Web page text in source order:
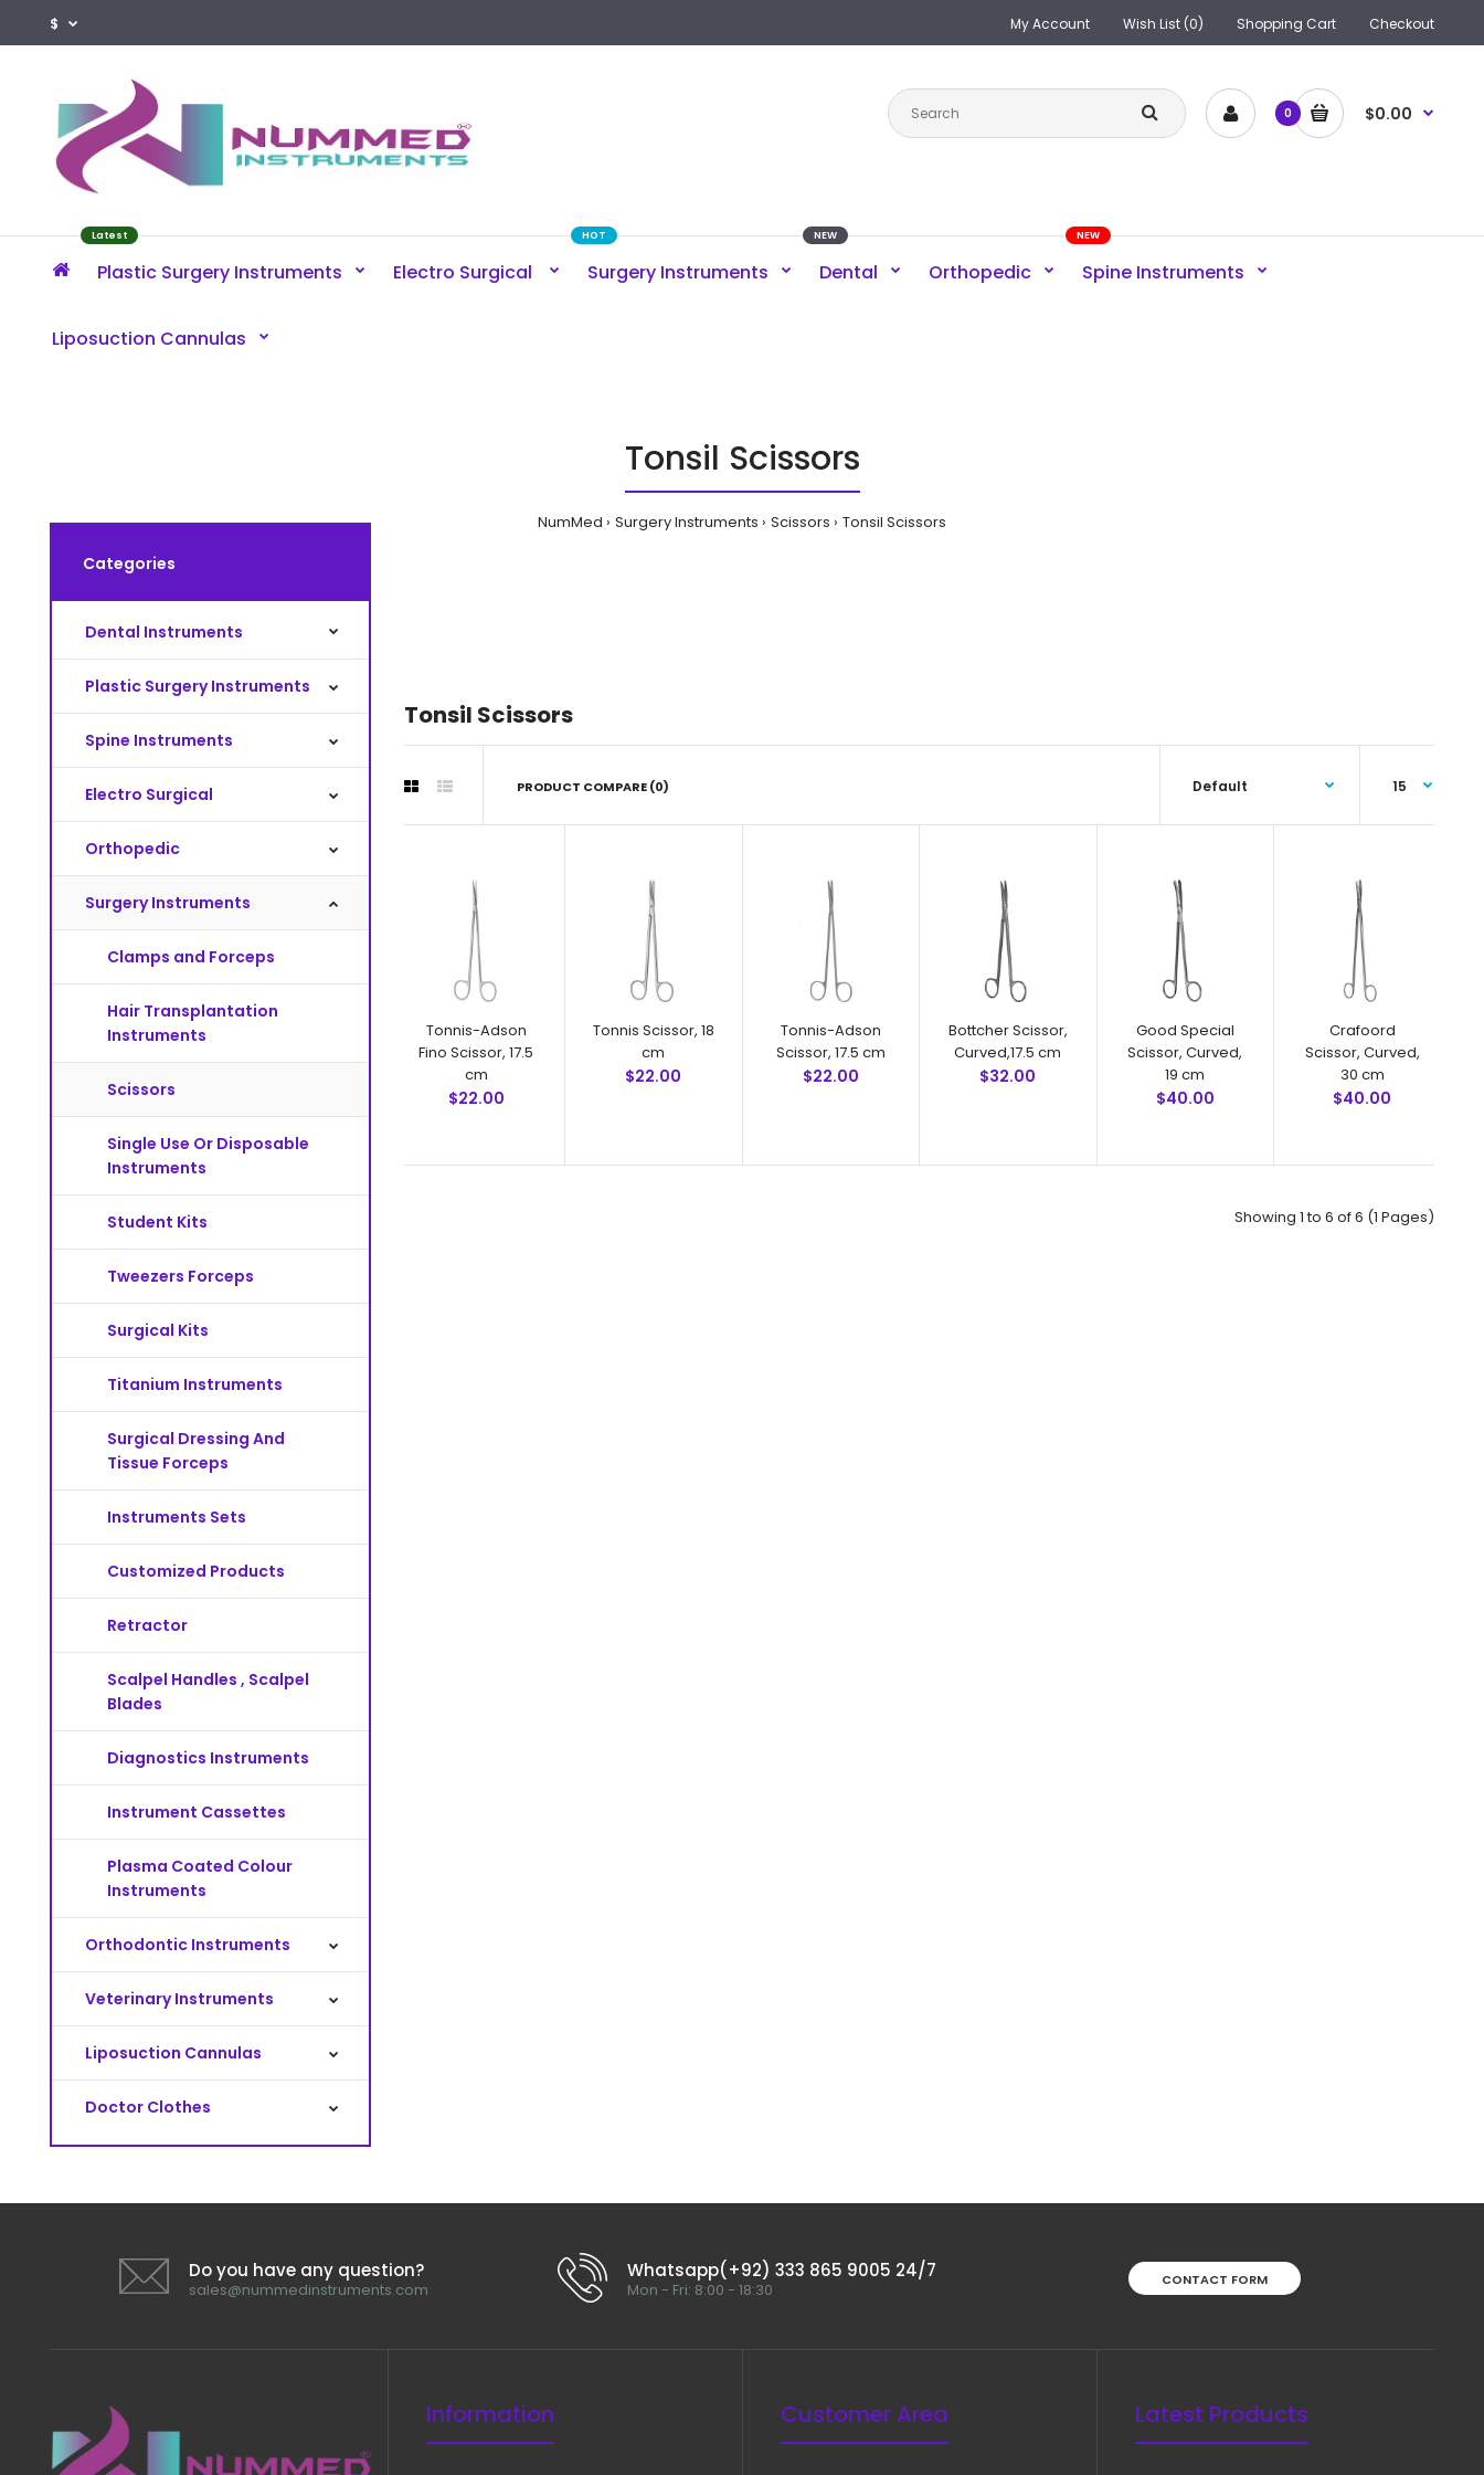
My Account Wish List (0) Shopping Cart Checkout
$
0 $0.00
Plastic Surgery Instruments
Latest
Electro Surgical Surgery Instruments
HOT
Dental
NEW
Orthopedic Spine Instruments
NEW
Liposuction Cannulas
Tonsil Scissors
NumMed Surgery Instruments Scissors Tonsil Scissors
Categories
Dental Instruments
Plastic Surgery Instruments
Spine Instruments
Electro Surgical
Orthopedic
Surgery Instruments
Clamps and Forceps
Hair Transplantation
Instruments
Scissors
Single Use Or Disposable
Instruments
Student Kits
Tweezers Forceps
Surgical Kits
Titanium Instruments
Surgical Dressing And
Tissue Forceps
Instruments Sets
Customized Products
Retractor
Scalpel Handles , Scalpel
Blades
Diagnostics Instruments
Instrument Cassettes
Plasma Coated Colour
Instruments
Orthodontic Instruments
Veterinary Instruments
Liposuction Cannulas
Doctor Clothes
Tonsil Scissors
PRODUCT COMPARE (0)
Tonnis-Adson Fino Scissor, 17.5
Tonnis-Adson Fino Scissor, 17.5 cmFeatures: Superior
surgical steel instruments manufactured by NumMed
Instruments. Ergonomically designed to maximize
productivity by minimizing u..
Tonnis Tonsil Scissor, 18 cmFeatures: Superior surgical
by NumMed Instruments. Ergonomically designed to
Crafoord Scissor, Curved, 30 cm
Tonnis-Adson
Fino Scissor, 17.5
cm
$22.00
Tonnis Scissor, 18
cm
$22.00
Tonnis-Adson
Scissor, 17.5 cm
$22.00
Bottcher Scissor,
Curved,17.5 cm
$32.00
Good Special
Scissor, Curved,
19 cm
$40.00
Crafoord
Scissor, Curved,
30 cm
$40.00
Showing 1 to 6 of 6 (1 Pages)
Do you have any question?
sales@nummedinstruments.com
Whatsapp(+92) 333 865 9005 24/7
Mon - Fri: 8:00 - 18:30 CONTACT FORM
Information Customer Area Latest Products